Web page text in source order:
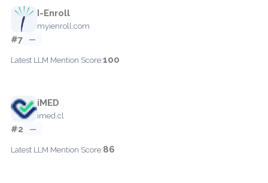
I-Enroll
myienroll.com
#7 —
Latest LLM Mention Score:100
iMED
imed.cl
#2 —
Latest LLM Mention Score:86